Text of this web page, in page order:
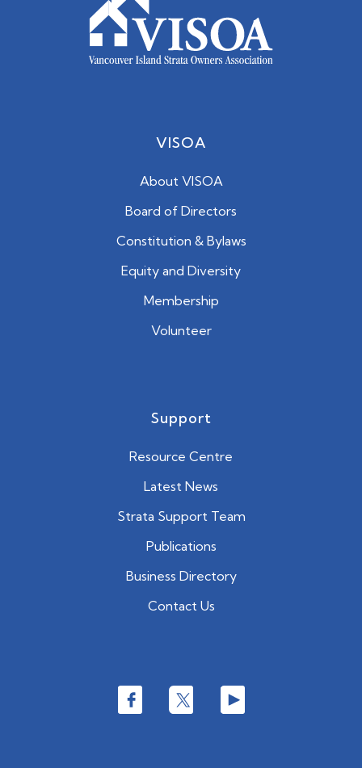
VISOA
About VISOA
Board of Directors
Constitution & Bylaws
Equity and Diversity
Membership
Volunteer
Support
Resource Centre
Latest News
Strata Support Team
Publications
Business Directory
Contact Us